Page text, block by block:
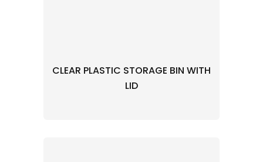
CLEAR PLASTIC STORAGE BIN WITH
LID